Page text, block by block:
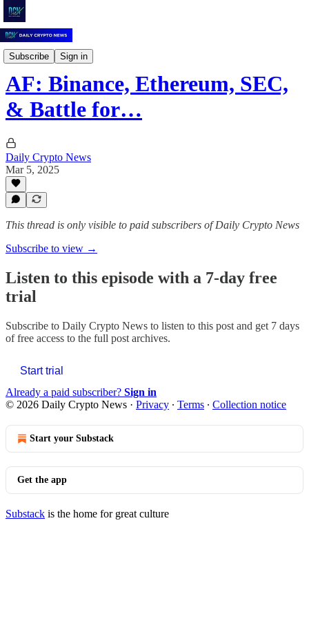
Subscribe Sign in
Daily Crypto News
AF: Binance, Ethereum, SEC,
& Battle for…
Daily Crypto News
Mar 5, 2025
This thread is only visible to paid subscribers of Daily Crypto News
Subscribe to view →
Listen to this episode with a 7-day free
trial
Subscribe to Daily Crypto News to listen to this post and get 7 days
of free access to the full post archives.
Start trial
Already a paid subscriber? Sign in
© 2026 Daily Crypto News · Privacy ∙ Terms ∙ Collection notice
Start your Substack
Get the app
Substack is the home for great culture